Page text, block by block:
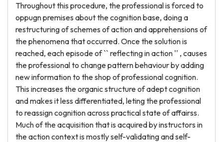
Throughout this procedure, the professional is forced to
oppugn premises about the cognition base, doing a
restructuring of schemes of action and apprehensions of
the phenomena that occurred. Once the solution is
reached, each episode of `` reflecting in action '' , causes
the professional to change pattern behaviour by adding
new information to the shop of professional cognition.
This increases the organic structure of adept cognition
and makes it less differentiated, leting the professional
to reassign cognition across practical state of affairss.
Much of the acquisition that is acquired by instructors in
the action context is mostly self-validating and self-